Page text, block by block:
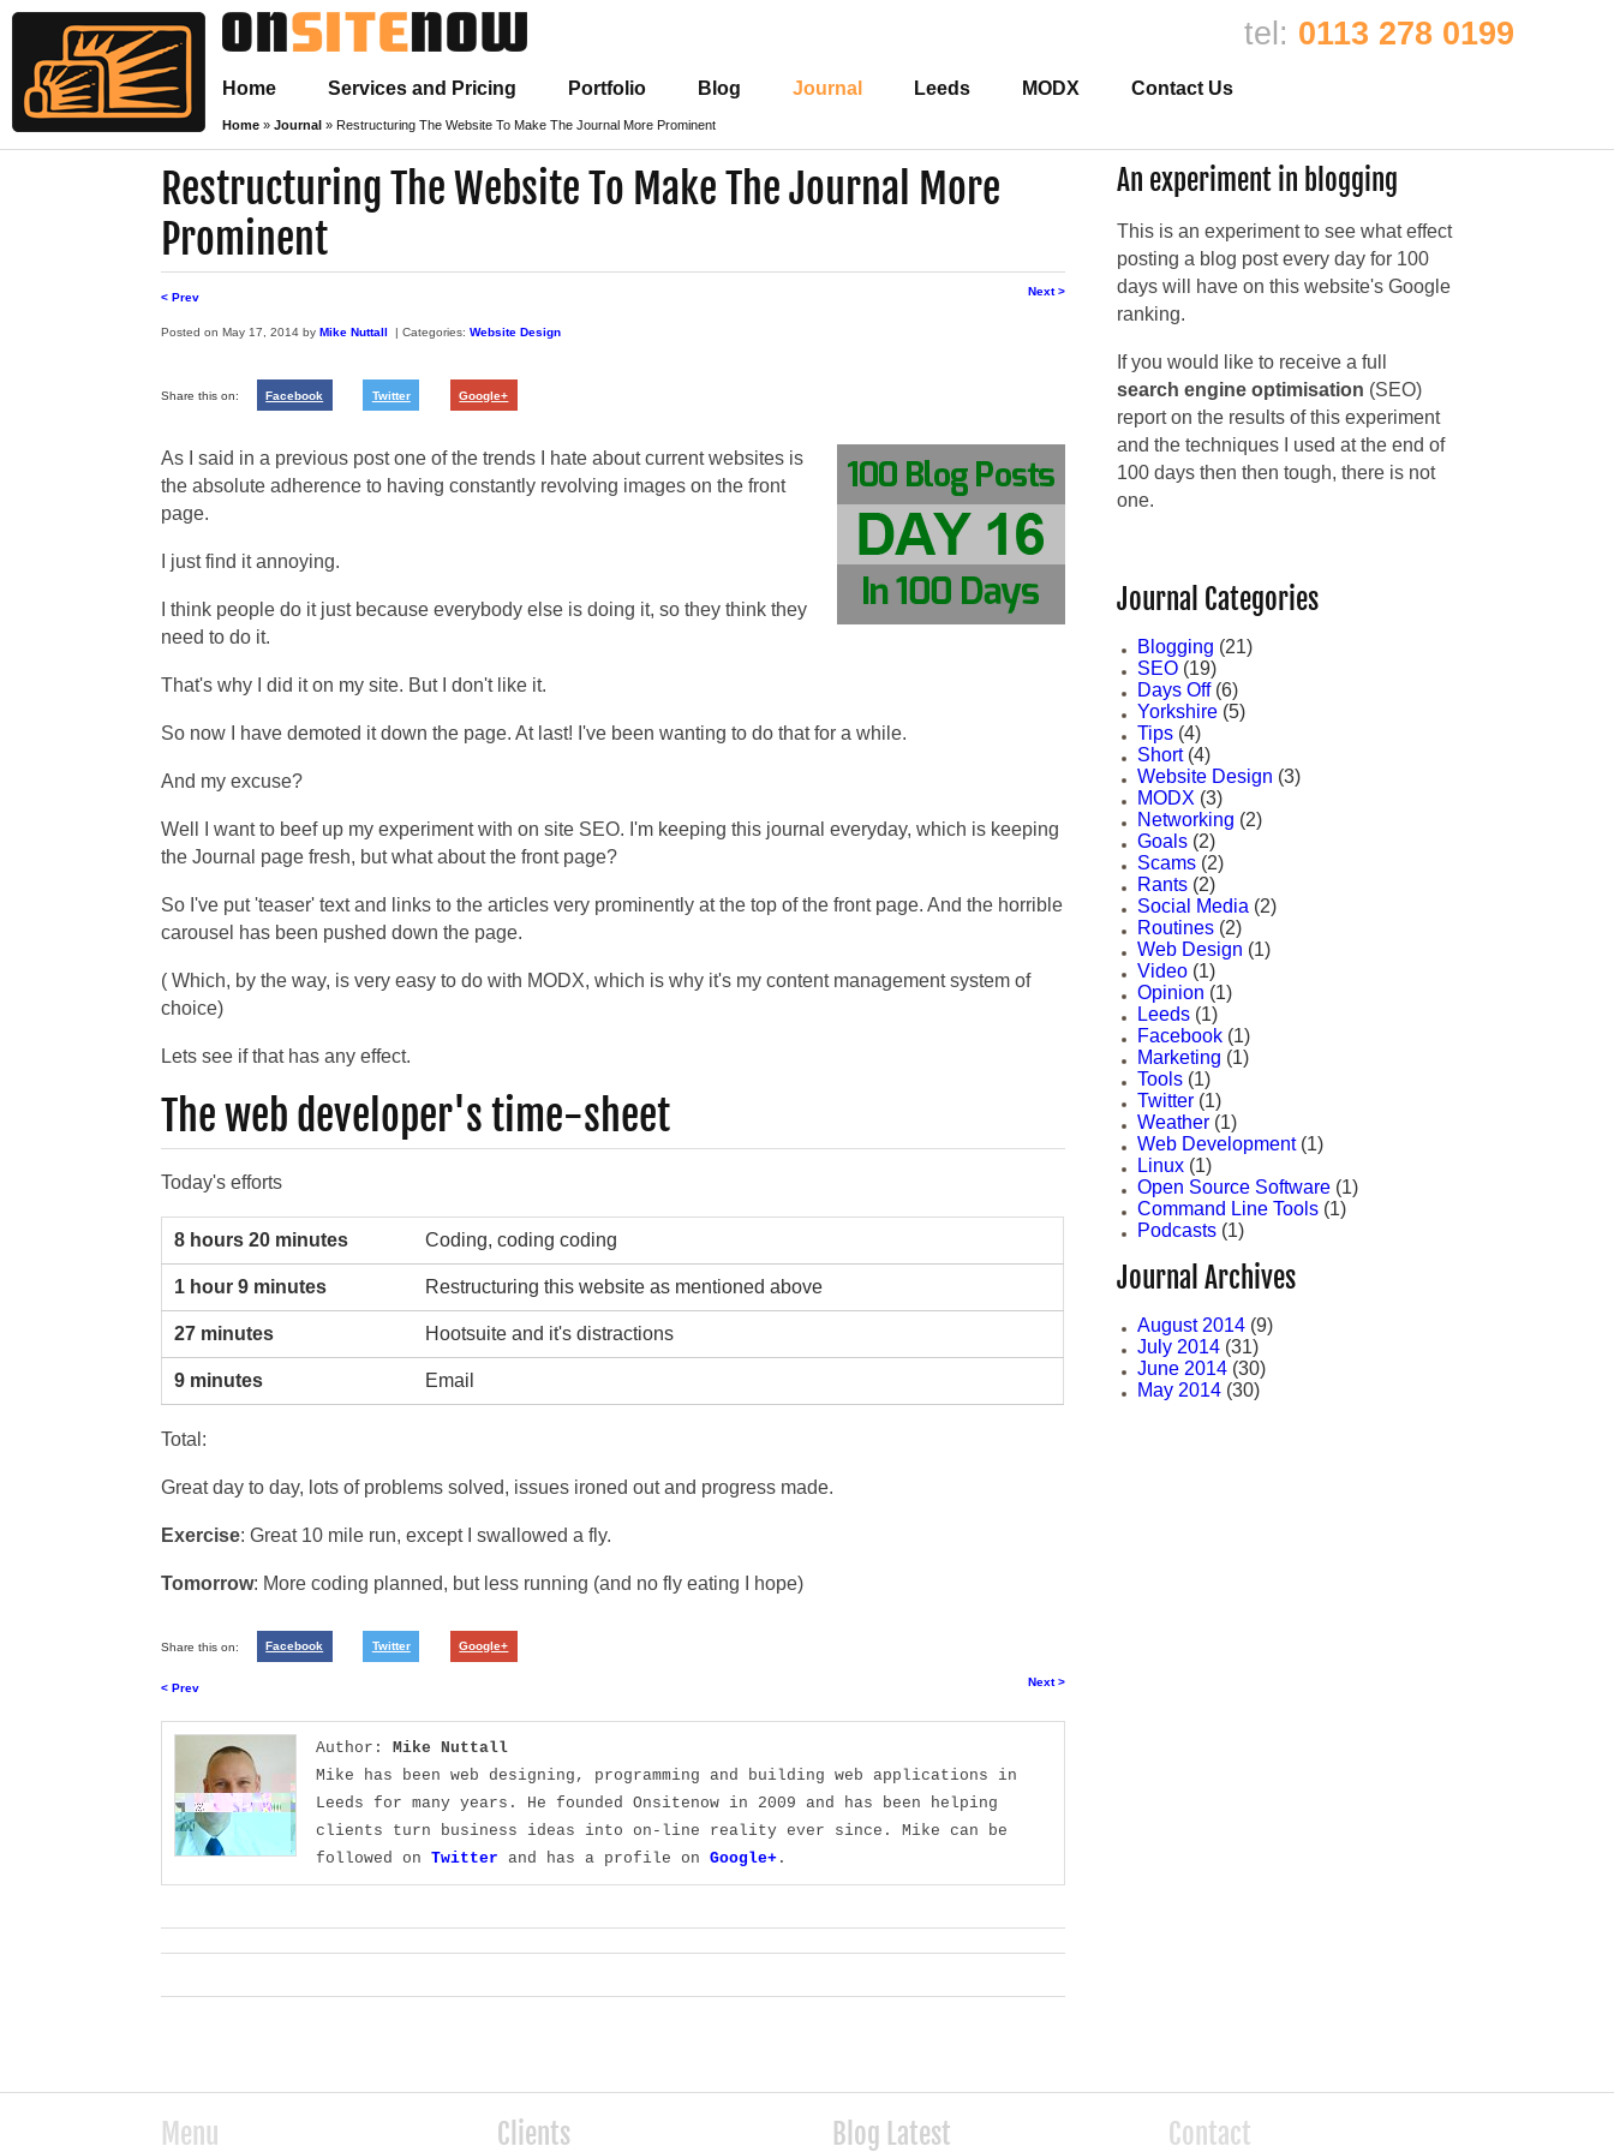
Home Services and Pricing Portfolio Blog Journal Leeds MODX Contact Us
Home » Journal » Restructuring The Website To Make The Journal More Prominent
tel: 0113 278 0199
Restructuring The Website To Make The Journal More
Prominent
< Prev Next >
Posted onMay 17, 2014 byMike Nuttall | Categories:Website Design
Share this on: Facebook Twitter Google+
As I said in a previous post one of the trends I hate about current websites is
the absolute adherence to having constantly revolving images on the front
page.
I just find it annoying.
I think people do it just because everybody else is doing it, so they think they
need to do it.
That's why I did it on my site. But I don't like it.
So now I have demoted it down the page. At last! I've been wanting to do that for a while.
And my excuse?
Well I want to beef up my experiment with on site SEO. I'm keeping this journal everyday, which is keeping
the Journal page fresh, but what about the front page?
So I've put 'teaser' text and links to the articles very prominently at the top of the front page. And the horrible
carousel has been pushed down the page.
( Which, by the way, is very easy to do with MODX, which is why it's my content management system of
choice)
Lets see if that has any effect.
The web developer's time-sheet
Today's efforts
8 hours 20 minutes Coding, coding coding
1 hour 9 minutes Restructuring this website as mentioned above
27 minutes Hootsuite and it's distractions
9 minutes Email
Total:
Great day to day, lots of problems solved, issues ironed out and progress made.
Exercise: Great 10 mile run, except I swallowed a fly.
Tomorrow: More coding planned, but less running (and no fly eating I hope)
Share this on: Facebook Twitter Google+
< Prev Next >
Author:Mike Nuttall
Mike has been web designing, programming and building web applications in
Leeds for many years. He founded Onsitenow in 2009 and has been helping
clients turn business ideas into on-line reality ever since. Mike can be
followed onTwitter and has a profile onGoogle+ .
An experiment in blogging
This is an experiment to see what effect
posting a blog post every day for 100
days will have on this website's Google
ranking.
If you would like to receive a full
search engine optimisation (SEO)
report on the results of this experiment
and the techniques I used at the end of
100 days then then tough, there is not
one.
Journal Categories
Blogging (21)
SEO (19)
Days Off(6)
Yorkshire (5)
Tips (4)
Short(4)
Website Design (3)
MODX (3)
Networking (2)
Goals (2)
Scams (2)
Rants (2)
Social Media (2)
Routines (2)
Web Design (1)
Video (1)
Opinion (1)
Leeds (1)
Facebook (1)
Marketing (1)
Tools (1)
Twitter (1)
Weather (1)
Web Development(1)
Linux (1)
Open Source Software (1)
Command Line Tools (1)
Podcasts (1)
Journal Archives
August 2014 (9)
July 2014 (31)
June 2014 (30)
May 2014 (30)
Menu Clients Blog Latest Contact